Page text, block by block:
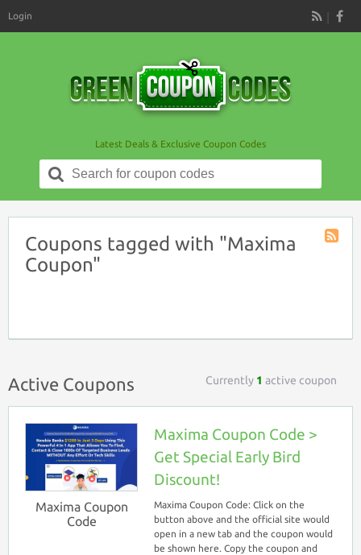
RSS
Login
Latest Deals & Exclusive Coupon Codes
Search
for:
Coupons tagged with "Maxima
Coupon"
Active Coupons Currently 1 active coupon
Maxima Coupon
Code
Maxima Coupon Code >
Get Special Early Bird
Discount!
Maxima Coupon Code: Click on the
button above and the official site would
open in a new tab and the coupon would
be shown here. Copy the coupon and